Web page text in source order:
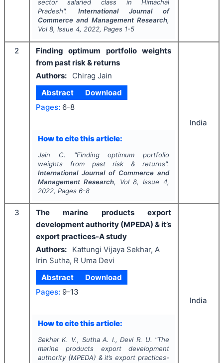
sector salaried class in Himachal
Pradesh". International Journal of
Commerce and Management Research,
Vol 8, Issue 4, 2022, Pages 1-5
2
Finding optimum portfolio weights
from past risk & returns
Authors:
Chirag Jain
Abstract
Download
Pages: 6-8
How to cite this article:
Jain C. "Finding optimum portfolio
weights from past risk & returns".
International Journal of Commerce and
Management Research, Vol8, Issue4,
2022, Pages 6-8
India
3
The marine products export
development authority (MPEDA) & it’s
export practices-A study
Authors:
Kattungi Vijaya Sekhar, A
Irin Sutha, R Uma Devi
Abstract
Download
Pages: 9-13
How to cite this article:
Sekhar K. V., Sutha A. I., Devi R. U. "The
marine products export development
authority (MPEDA) & it’s export practices-
India